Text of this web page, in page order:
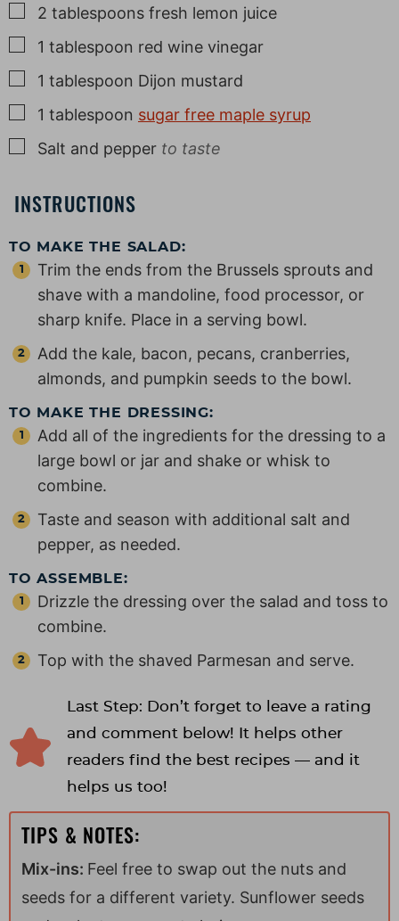
▢
2 tablespoons fresh lemon juice
▢
1 tablespoon red wine vinegar
▢
1 tablespoon Dijon mustard
▢
1 tablespoon sugar free maple syrup
▢
Salt and pepper to taste
INSTRUCTIONS
TO MAKE THE SALAD:
Trim the ends from the Brussels sprouts and
shave with a mandoline, food processor, or
sharp knife. Place in a serving bowl.
Add the kale, bacon, pecans, cranberries,
almonds, and pumpkin seeds to the bowl.
TO MAKE THE DRESSING:
Add all of the ingredients for the dressing to a
large bowl or jar and shake or whisk to
combine.
Taste and season with additional salt and
pepper, as needed.
TO ASSEMBLE:
Drizzle the dressing over the salad and toss to
combine.
Top with the shaved Parmesan and serve.
Last Step: Don’t forget to leave a rating
and comment below! It helps other
readers find the best recipes — and it
helps us too!
TIPS & NOTES:
Mix-ins: Feel free to swap out the nuts and
seeds for a different variety. Sunflower seeds